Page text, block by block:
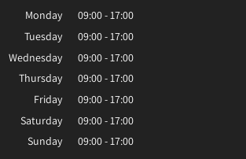
Monday
09:00 - 17:00
Tuesday
09:00 - 17:00
Wednesday
09:00 - 17:00
Thursday
09:00 - 17:00
Friday
09:00 - 17:00
Saturday
09:00 - 17:00
Sunday
09:00 - 17:00